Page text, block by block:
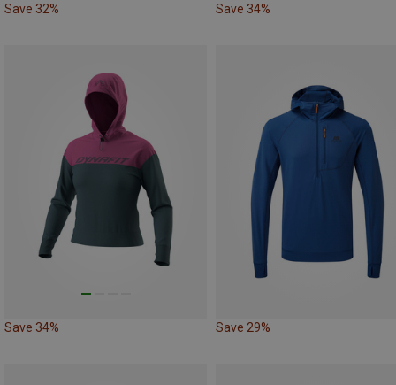
Save 32% Save 34%
Save 34% Save 29%